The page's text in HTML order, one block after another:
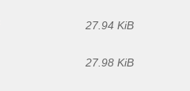
27.94 KiB
27.98 KiB